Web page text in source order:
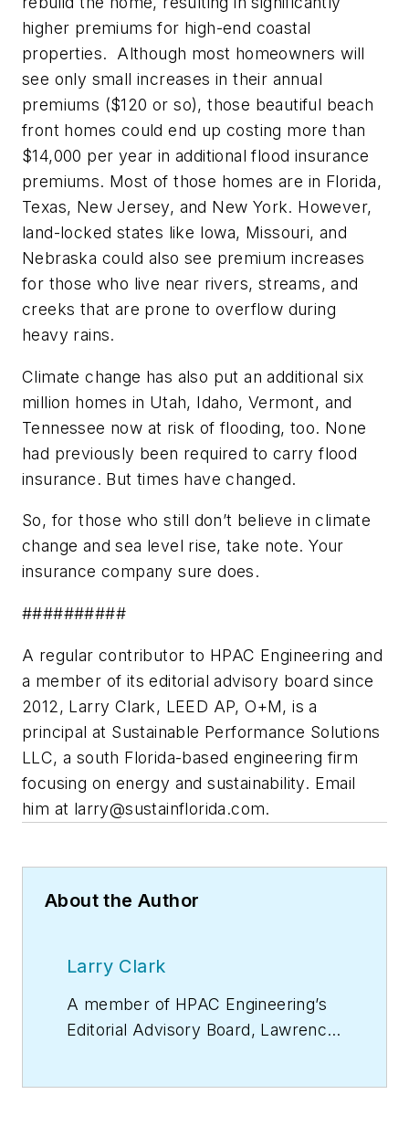
higher premiums for high-end coastal
properties. Although most homeowners will
see only small increases in their annual
premiums ($120 or so), those beautiful beach
front homes could end up costing more than
$14,000 per year in additional flood insurance
premiums. Most of those homes are in Florida,
Texas, New Jersey, and New York. However,
land-locked states like Iowa, Missouri, and
Nebraska could also see premium increases
for those who live near rivers, streams, and
creeks that are prone to overflow during
heavy rains.
Climate change has also put an additional six
million homes in Utah, Idaho, Vermont, and
Tennessee now at risk of flooding, too. None
had previously been required to carry flood
insurance. But times have changed.
So, for those who still don’t believe in climate
change and sea level rise, take note. Your
insurance company sure does.
##########
A regular contributor to HPAC Engineering and
a member of its editorial advisory board since
2012, Larry Clark, LEED AP, O+M, is a
principal at Sustainable Performance Solutions
LLC, a south Florida-based engineering firm
focusing on energy and sustainability. Email
him at larry@sustainflorida.com.
About the Author
Larry Clark
A member of HPAC Engineering’s
Editorial Advisory Board, Lawrence